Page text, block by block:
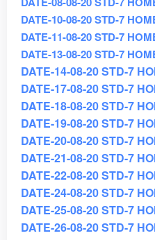
DATE-10-08-20 STD-7
DATE-11-08-20 STD-7
DATE-13-08-20 STD-7
DATE-14-08-20 STD-7
DATE-17-08-20 STD-7
DATE-18-08-20 STD-7
DATE-19-08-20 STD-7
DATE-20-08-20 STD-7
DATE-21-08-20 STD-7
DATE-22-08-20 STD-7
DATE-24-08-20 STD-7
DATE-25-08-20 STD-7
DATE-26-08-20 STD-7